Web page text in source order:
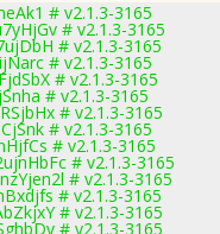
# v2.1.3-3165
# v2.1.3-3165
# v2.1.3-3165
# v2.1.3-3165
# v2.1.3-3165
# v2.1.3-3165
# v2.1.3-3165
# v2.1.3-3165
# v2.1.3-3165
# v2.1.3-3165
# v2.1.3-3165
# v2.1.3-3165
# v2.1.3-3165
# v2.1.3-3165